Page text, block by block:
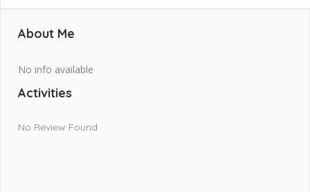
About Me
No info available
Activities
No Review Found